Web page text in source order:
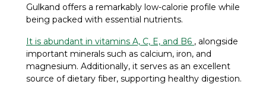
Gulkand offers a remarkably low-calorie profile while
being packed with essential nutrients.
It is abundant in vitamins A, C, E, and B6 , alongside
important minerals such as calcium, iron, and
magnesium. Additionally, it serves as an excellent
source of dietary fiber, supporting healthy digestion.